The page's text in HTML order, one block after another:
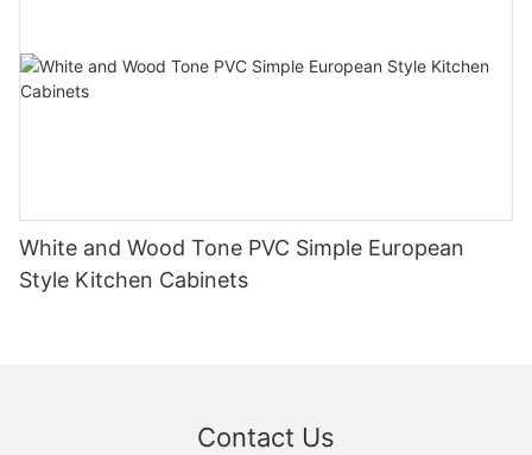
White and Wood Tone PVC Simple European
Style Kitchen Cabinets
Contact Us